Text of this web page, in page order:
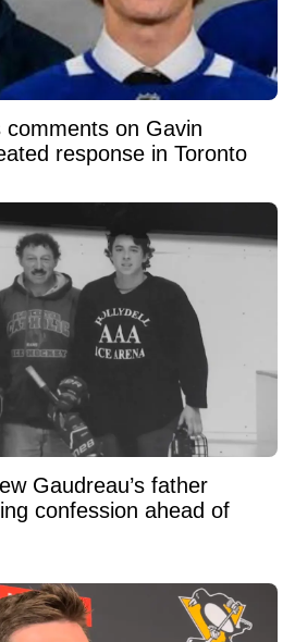
comments on Gavin
response in Toronto
Gaudreau’s father
confession ahead of